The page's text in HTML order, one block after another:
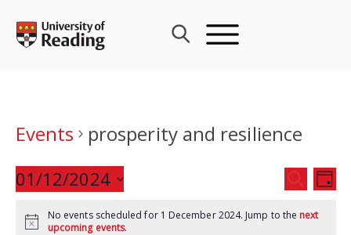
content
Events
prosperity and resilience
Events
Search
and
SEARCH
DAY
01/12/2024
date.
No events scheduled for 1 December 2024. Jump to the next
upcoming events.